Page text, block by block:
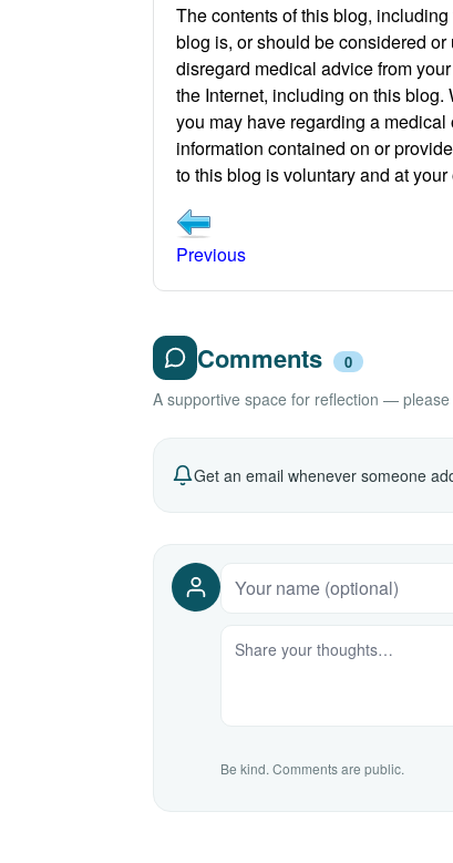
The contents of this blog,
blog is, or should be considered
disregard medical advice from
the Internet, including on this
you may have regarding a
information contained on or
to this blog is voluntary and at your
Previous
Comments 0
A supportive space for reflection —
Get an email whenever someone
Be kind. Comments are public.